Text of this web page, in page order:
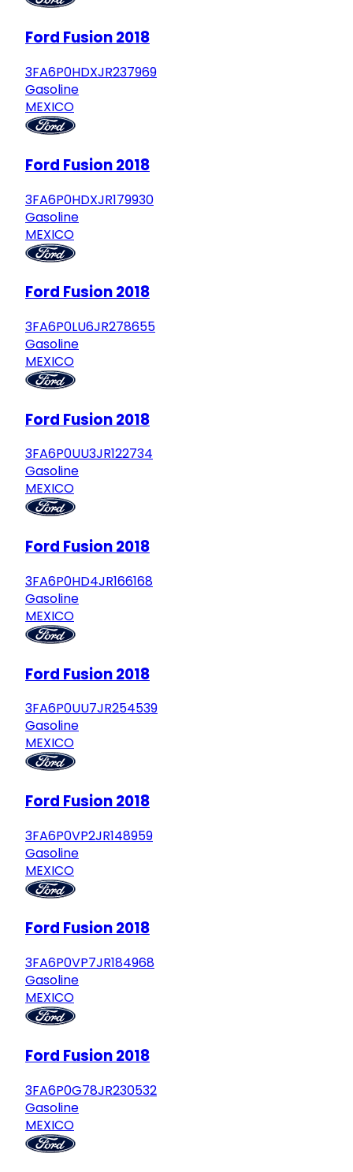
Ford Fusion 2018
3FA6P0HDXJR237969
Gasoline
MEXICO
Ford Fusion 2018
3FA6P0HDXJR179930
Gasoline
MEXICO
Ford Fusion 2018
3FA6P0LU6JR278655
Gasoline
MEXICO
Ford Fusion 2018
3FA6P0UU3JR122734
Gasoline
MEXICO
Ford Fusion 2018
3FA6P0HD4JR166168
Gasoline
MEXICO
Ford Fusion 2018
3FA6P0UU7JR254539
Gasoline
MEXICO
Ford Fusion 2018
3FA6P0VP2JR148959
Gasoline
MEXICO
Ford Fusion 2018
3FA6P0VP7JR184968
Gasoline
MEXICO
Ford Fusion 2018
3FA6P0G78JR230532
Gasoline
MEXICO